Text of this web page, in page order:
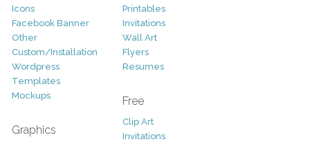
Icons
Facebook Banner
Other
Custom/Installation
Wordpress
Templates
Mockups
Graphics
Printables
Invitations
Wall Art
Flyers
Resumes
Free
Clip Art
Invitations